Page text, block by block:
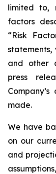
limited to,
factors
“Risk
and other
press
made.
We have
on our
and